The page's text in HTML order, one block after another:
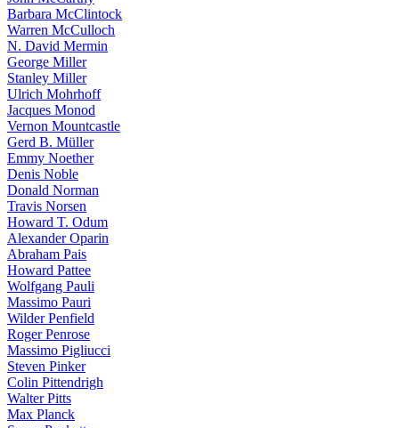
Barbara McClintock
Warren McCulloch
N. David Mermin
George Miller
Stanley Miller
Ulrich Mohrhoff
Jacques Monod
Vernon Mountcastle
Gerd B. Müller
Emmy Noether
Denis Noble
Donald Norman
Travis Norsen
Howard T. Odum
Alexander Oparin
Abraham Pais
Howard Pattee
Wolfgang Pauli
Massimo Pauri
Wilder Penfield
Roger Penrose
Massimo Pigliucci
Steven Pinker
Colin Pittendrigh
Walter Pitts
Max Planck